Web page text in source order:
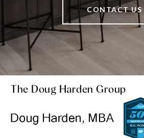
CONTACT US
The Doug Harden Group